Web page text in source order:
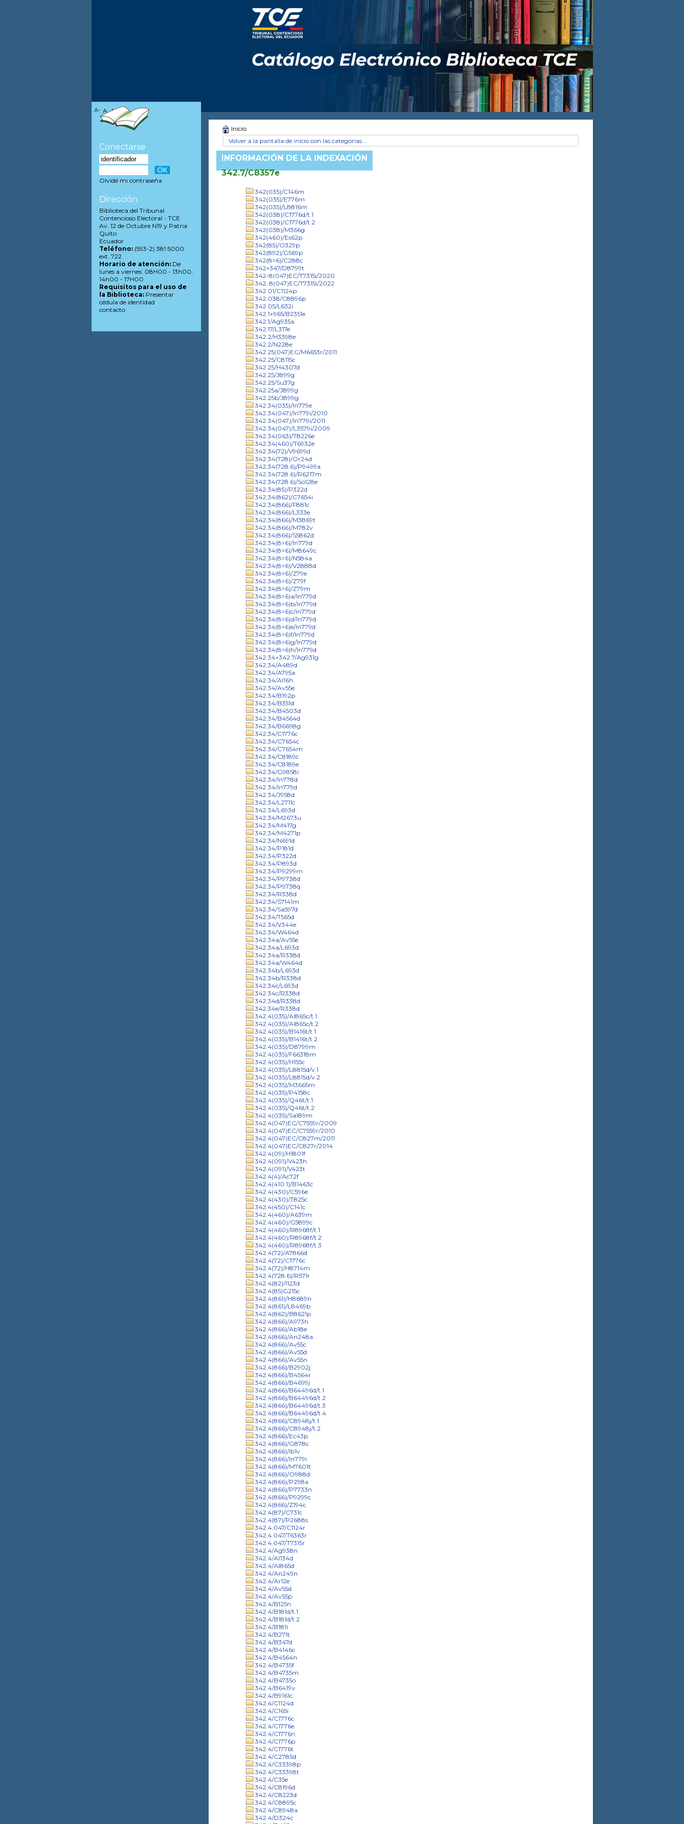
Inicio
Volver a la pantalla de inicio con las categorías...
INFORMACIÓN DE LA INDEXACIÓN
342.7/C8357e
342(035)/C146m
342(035)/E776m
342(035)/L8816m
342(038)/C1776d/t.1
342(038)/C1776d/t.2
342(038)/M366g
342(460)/Es62p
342(85)/O329p
342(892)/G569p
342(8=6)/C288c
342+347/D8799t
342-8(047)EC/T7315i/2020
342..8(047)EC/T7315i/2022
342.01/C1124p
342.038/C8896p
342.05/L632i
342.1+965/B2351e
342.1/Ag935a
342.17/L317e
342.2/H3398e
342.2/N228e
342.25(047)EC/M6653r/2011
342.25/C8115c
342.25/H4307d
342.25/J899g
342.25/Su37g
342.25a/J899g
342.25b/J899g
342.34(035)/In779e
342.34(047)/In779i/2010
342.34(047)/In779i/2011
342.34(047)/L3579i/2009
342.34(063)/T8226e
342.34(460)/T6932e
342.34(72)/V9699d
342.34(728)/Or24d
342.34(728.6)/P9499a
342.34(728.6)/R6217m
342.34(728.6)/So128e
342.34(85)/P322d
342.34(862)/C7654i
342.34(866)/F881c
342.34(866)/L333e
342.34(866)/M3869t
342.34(866)/M782v
342.34(866)/S5862d
342.34(8=6)/In779d
342.34(8=6)/M8649c
342.34(8=6)/N584a
342.34(8=6)/V2888d
342.34(8=6)/Z79e
342.34(8=6)/Z79f
342.34(8=6)/Z79m
342.34(8=6)a/In779d
342.34(8=6)b/In779d
342.34(8=6)c/In779d
342.34(8=6)d/In779d
342.34(8=6)e/In779d
342.34(8=6)f/In779d
342.34(8=6)g/In779d
342.34(8=6)h/In779d
342.34+342.7/Ag931g
342.34/A489d
342.34/A795a
342.34/Al16h
342.34/Av55e
342.34/B192p
342.34/B351d
342.34/B4503d
342.34/B4564d
342.34/B6698g
342.34/C1776c
342.34/C7654c
342.34/C7654m
342.34/C8189c
342.34/C8189e
342.34/G9858i
342.34/In778d
342.34/In779d
342.34/J958d
342.34/L2711c
342.34/L693d
342.34/M2673u
342.34/M417g
342.34/M4271p
342.34/N691d
342.34/P181d
342.34/P322d
342.34/P893d
342.34/P9299m
342.34/P9738d
342.34/P9738q
342.34/R338d
342.34/S7141m
342.34/Sa597d
342.34/T565d
342.34/V344e
342.34/W464d
342.34a/Av55e
342.34a/L693d
342.34a/R338d
342.34a/W464d
342.34b/L693d
342.34b/R338d
342.34c/L693d
342.34c/R338d
342.34d/R338d
342.34e/R338d
342.4(035)/Al865c/t.1
342.4(035)/Al865c/t.2
342.4(035)/B1416t/t.1
342.4(035)/B1416t/t.2
342.4(035)/D8799m
342.4(035)/F66318m
342.4(035)/H155c
342.4(035)/L8815d/v.1
342.4(035)/L8815d/v.2
342.4(035)/M3665m
342.4(035)/P4158c
342.4(035)/Q46t/t.1
342.4(035)/Q46t/t.2
342.4(035)/Sa189m
342.4(047)EC/C7559r/2009
342.4(047)EC/C7559r/2010
342.4(047)EC/C827m/2011
342.4(047)EC/C827r/2014
342.4(09)/H1801f
342.4(091)/V423h
342.4(091)/V423t
342.4(4)/Ac72f
342.4(410.1)/B1463c
342.4(430)/C596e
342.4(430)/T825c
342.4(450)/C141c
342.4(460)/A639m
342.4(460)/G5899c
342.4(460)/R8968f/t.1
342.4(460)/R8968f/t.2
342.4(460)/R8968f/t.3
342.4(72)/A7866d
342.4(72)/C1776c
342.4(72)/H8714m
342.4(728.6)/R571r
342.4(82)/I123d
342.4(85)G215c
342.4(861)/H8689n
342.4(861)/L8469b
342.4(862)/B8621p
342.4(866)/A973h
342.4(866)/Ab18e
342.4(866)/An248a
342.4(866)/Av55c
342.4(866)/Av55d
342.4(866)/Av55n
342.4(866)/B2902j
342.4(866)/B4564r
342.4(866)/B4699j
342.4(866)/B64496d/t.1
342.4(866)/B64496d/t.2
342.4(866)/B64496d/t.3
342.4(866)/B64496d/t.4
342.4(866)/C8948j/t.1
342.4(866)/C8948j/t.2
342.4(866)/Ec43p
342.4(866)/G878c
342.4(866)/Ib1v
342.4(866)/In779i
342.4(866)/M7601t
342.4(866)/O988d
342.4(866)/P298a
342.4(866)/P7733n
342.4(866)/P9299c
342.4(866)/Z194c
342.4(87)/C731c
342.4(87)/P2688s
342.4.047/C1124r
342.4.047/T6363r
342.4.047/T7315r
342.4/Ag938n
342.4/Al134d
342.4/Al865d
342.4/An249n
342.4/Ar12e
342.4/Av55d
342.4/Av55p
342.4/B125n
342.4/B181d/t.1
342.4/B181d/t.2
342.4/B181i
342.4/B271t
342.4/B347d
342.4/B4146c
342.4/B4564n
342.4/B4735f
342.4/B4735m
342.4/B4735o
342.4/B6419v
342.4/B9161c
342.4/C1124d
342.4/C165i
342.4/C1776c
342.4/C1776e
342.4/C1776n
342.4/C1776p
342.4/C1776t
342.4/C2785d
342.4/C33398p
342.4/C33398t
342.4/C35e
342.4/C8196d
342.4/C8223d
342.4/C8895c
342.4/C8948a
342.4/D324c
A- A A+
Conectarse
Olvidé mi contraseña
Dirección
Biblioteca del Tribunal
Contencioso Electoral - TCE
Av. 12 de Octubre N19 y Patria
Quito
Ecuador
Teléfono:(593-2) 381 5000
ext. 722
Horario de atención:De
lunes a viernes: 08H00 - 13h00,
14h00 - 17H00
Requisitos para el uso de
la Biblioteca:Presentar
cédula de identidad
contacto